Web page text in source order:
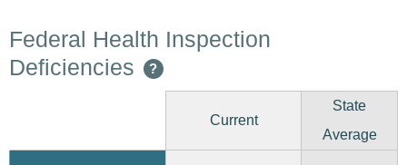
Federal Health Inspection
Deficiencies
?
Current
State
Average